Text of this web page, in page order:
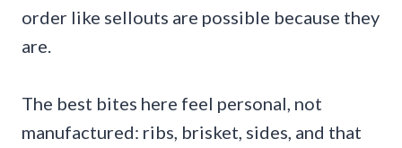
order like sellouts are possible because they
are.
The best bites here feel personal, not
manufactured: ribs, brisket, sides, and that